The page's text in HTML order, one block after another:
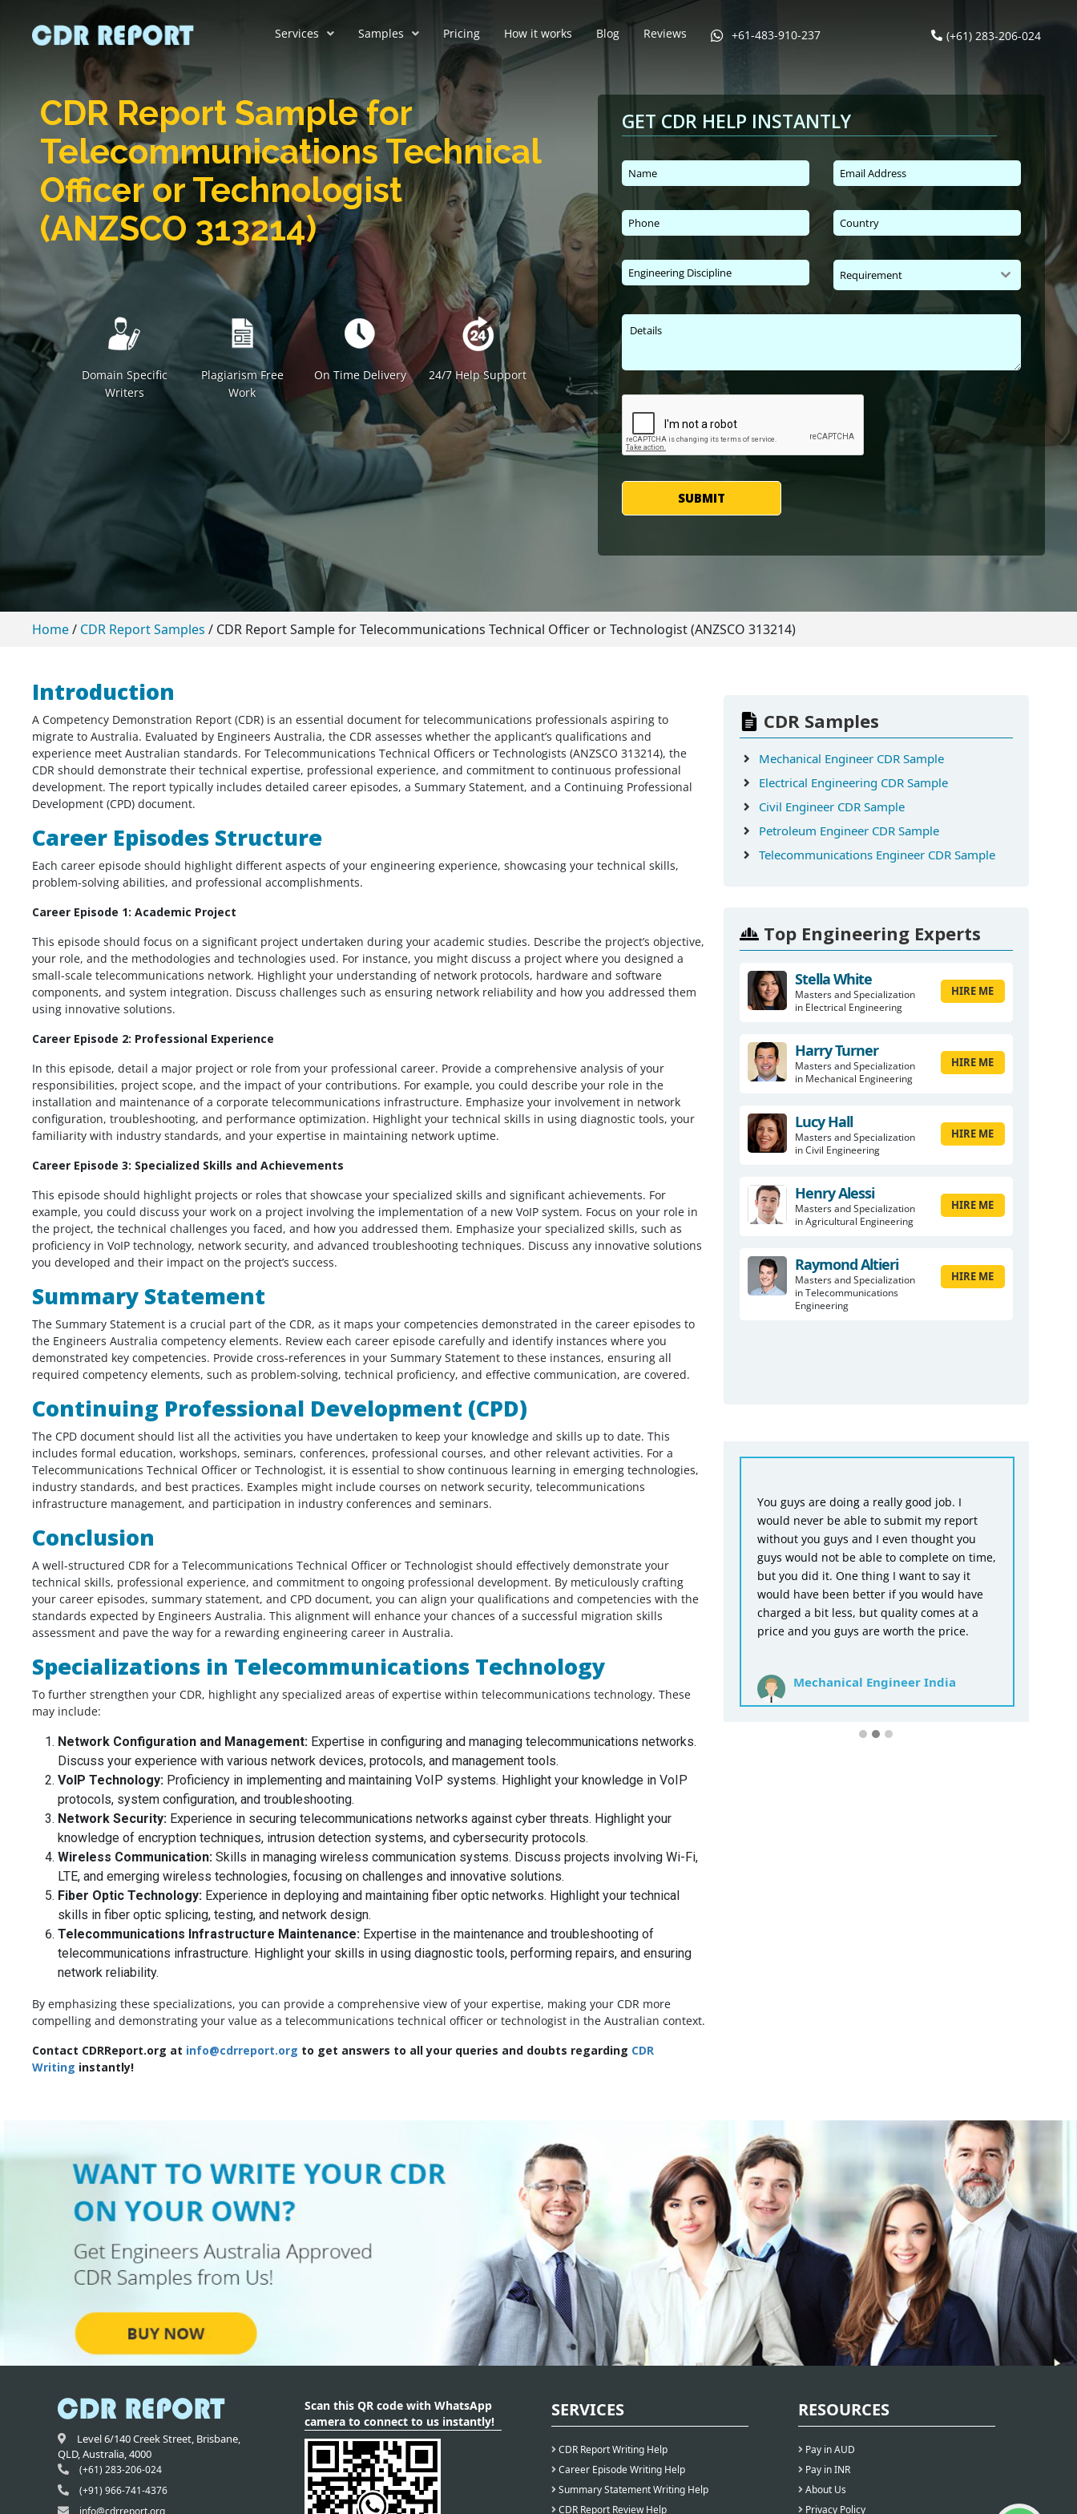
Services Samples Pricing How it works Blog Reviews +61-483-910-237 (+61) 283-206-024
CDR Report Sample for
Telecommunications Technical
Officer or Technologist
(ANZSCO 313214)
Domain Specific
Writers
Plagiarism Free
Work
On Time Delivery 24/7 Help Support
GET CDR HELP INSTANTLY
Requirement
SUBMIT
Home/ CDR Report Samples / CDR Report Sample for Telecommunications Technical Officer or Technologist (ANZSCO 313214)
Introduction
A Competency Demonstration Report (CDR) is an essential document for telecommunications professionals aspiring to
migrate to Australia. Evaluated by Engineers Australia, the CDR assesses whether the applicant’s qualifications and
experience meet Australian standards. For Telecommunications Technical Officers or Technologists (ANZSCO 313214), the
CDR should demonstrate their technical expertise, professional experience, and commitment to continuous professional
development. The report typically includes detailed career episodes, a Summary Statement, and a Continuing Professional
Development (CPD) document.
Career Episodes Structure
Each career episode should highlight different aspects of your engineering experience, showcasing your technical skills,
problem-solving abilities, and professional accomplishments.
Career Episode 1: Academic Project
This episode should focus on a significant project undertaken during your academic studies. Describe the project’s objective,
your role, and the methodologies and technologies used. For instance, you might discuss a project where you designed a
small-scale telecommunications network. Highlight your understanding of network protocols, hardware and software
components, and system integration. Discuss challenges such as ensuring network reliability and how you addressed them
using innovative solutions.
Career Episode 2: Professional Experience
In this episode, detail a major project or role from your professional career. Provide a comprehensive analysis of your
responsibilities, project scope, and the impact of your contributions. For example, you could describe your role in the
installation and maintenance of a corporate telecommunications infrastructure. Emphasize your involvement in network
configuration, troubleshooting, and performance optimization. Highlight your technical skills in using diagnostic tools, your
familiarity with industry standards, and your expertise in maintaining network uptime.
Career Episode 3: Specialized Skills and Achievements
This episode should highlight projects or roles that showcase your specialized skills and significant achievements. For
example, you could discuss your work on a project involving the implementation of a new VoIP system. Focus on your role in
the project, the technical challenges you faced, and how you addressed them. Emphasize your specialized skills, such as
proficiency in VoIP technology, network security, and advanced troubleshooting techniques. Discuss any innovative solutions
you developed and their impact on the project’s success.
Summary Statement
The Summary Statement is a crucial part of the CDR, as it maps your competencies demonstrated in the career episodes to
the Engineers Australia competency elements. Review each career episode carefully and identify instances where you
demonstrated key competencies. Provide cross-references in your Summary Statement to these instances, ensuring all
required competency elements, such as problem-solving, technical proficiency, and effective communication, are covered.
Continuing Professional Development (CPD)
The CPD document should list all the activities you have undertaken to keep your knowledge and skills up to date. This
includes formal education, workshops, seminars, conferences, professional courses, and other relevant activities. For a
Telecommunications Technical Officer or Technologist, it is essential to show continuous learning in emerging technologies,
industry standards, and best practices. Examples might include courses on network security, telecommunications
infrastructure management, and participation in industry conferences and seminars.
Conclusion
A well-structured CDR for a Telecommunications Technical Officer or Technologist should effectively demonstrate your
technical skills, professional experience, and commitment to ongoing professional development. By meticulously crafting
your career episodes, summary statement, and CPD document, you can align your qualifications and competencies with the
standards expected by Engineers Australia. This alignment will enhance your chances of a successful migration skills
assessment and pave the way for a rewarding engineering career in Australia.
Specializations in Telecommunications Technology
To further strengthen your CDR, highlight any specialized areas of expertise within telecommunications technology. These
may include:
Network Configuration and Management: Expertise in configuring and managing telecommunications networks.
Discuss your experience with various network devices, protocols, and management tools.
VoIP Technology: Proficiency in implementing and maintaining VoIP systems. Highlight your knowledge in VoIP
protocols, system configuration, and troubleshooting.
Network Security: Experience in securing telecommunications networks against cyber threats. Highlight your
knowledge of encryption techniques, intrusion detection systems, and cybersecurity protocols.
Wireless Communication: Skills in managing wireless communication systems. Discuss projects involving Wi-Fi,
LTE, and emerging wireless technologies, focusing on challenges and innovative solutions.
Fiber Optic Technology: Experience in deploying and maintaining fiber optic networks. Highlight your technical
skills in fiber optic splicing, testing, and network design.
Telecommunications Infrastructure Maintenance: Expertise in the maintenance and troubleshooting of
telecommunications infrastructure. Highlight your skills in using diagnostic tools, performing repairs, and ensuring
network reliability.
By emphasizing these specializations, you can provide a comprehensive view of your expertise, making your CDR more
compelling and demonstrating your value as a telecommunications technical officer or technologist in the Australian context.
Contact CDRReport.org at info@cdrreport.org to get answers to all your queries and doubts regarding CDR
Writing instantly!
CDR Samples
Mechanical Engineer CDR Sample
Electrical Engineering CDR Sample
Civil Engineer CDR Sample
Petroleum Engineer CDR Sample
Telecommunications Engineer CDR Sample
Top Engineering Experts
Stella White
Masters and Specialization
in Electrical Engineering
HIRE ME
Harry Turner
Masters and Specialization
in Mechanical Engineering
HIRE ME
Lucy Hall
Masters and Specialization
in Civil Engineering
HIRE ME
Henry Alessi
Masters and Specialization
in Agricultural Engineering
HIRE ME
Raymond Altieri
Masters and Specialization
in Telecommunications
Engineering
HIRE ME
job. I
you
on time,
to say it
would have
at a
price.
From my point of view the my Biomedical
engineering CDR report was very nicely
assessment or not, but the report is perfect
according to me. Thank you for giving me
the solution before my deadline I appreciate
for that.
Biomedical Engineer,
Australia
You guys are amazing!! I am thankful that
amazing peps for helping me out to create
my CEs, summary statement and CPD. You
guys were there to help me out on time!
Thank you guys!!
Civil Engineer, UAE
You guys are doing a really good job. I
would never be able to submit my report
without you guys and I even thought you
guys would not be able to complete on time,
but you did it. One thing I want to say it
would have been better if you would have
charged a bit less, but quality comes at a
price and you guys are worth the price.
Mechanical Engineer India
Level 6/140 Creek Street, Brisbane,
QLD,Australia,4000
(+61) 283-206-024
(+91) 966-741-4376
Scan this QR code with WhatsApp
camera to connect to us instantly!
SERVICES
CDR Report Writing Help
Career Episode Writing Help
Summary Statement Writing Help
CDR Report Review Help
RESOURCES
Pay in AUD
Pay in INR
About Us
Privacy Policy